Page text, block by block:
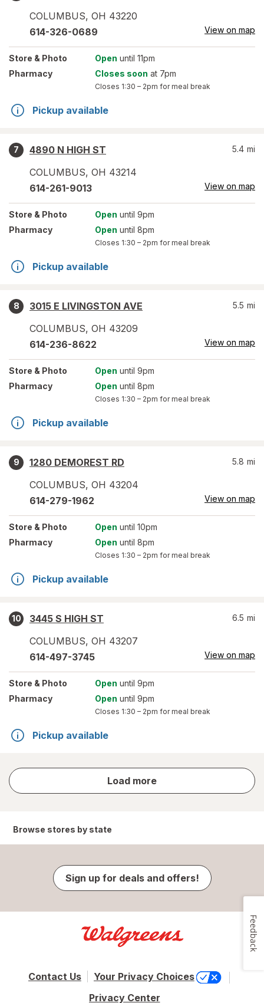
COLUMBUS, OH 43220
614-326-0689 View on map
Store & Photo Open until 11pm
Pharmacy
Closes soon at 7pm
Closes 1:30 – 2pm for meal break
Pickup available
7
4890 N HIGH ST
COLUMBUS, OH 43214
5.4 mi
614-261-9013 View on map
Store & Photo Open until 9pm
Pharmacy
Open until 8pm
Closes 1:30 – 2pm for meal break
Pickup available
8
3015 E LIVINGSTON AVE
COLUMBUS, OH 43209
5.5 mi
614-236-8622 View on map
Store & Photo Open until 9pm
Pharmacy
Open until 8pm
Closes 1:30 – 2pm for meal break
Pickup available
9
1280 DEMOREST RD
COLUMBUS, OH 43204
5.8 mi
614-279-1962 View on map
Store & Photo Open until 10pm
Pharmacy
Open until 8pm
Closes 1:30 – 2pm for meal break
Pickup available
10
3445 S HIGH ST
COLUMBUS, OH 43207
6.5 mi
614-497-3745 View on map
Store & Photo Open until 9pm
Pharmacy
Open until 9pm
Closes 1:30 – 2pm for meal break
Pickup available
Load more
store
results
Browse stores by state
Sign up for deals and offers!
Contact Us
Your Privacy Choices
Privacy Center
Feedback